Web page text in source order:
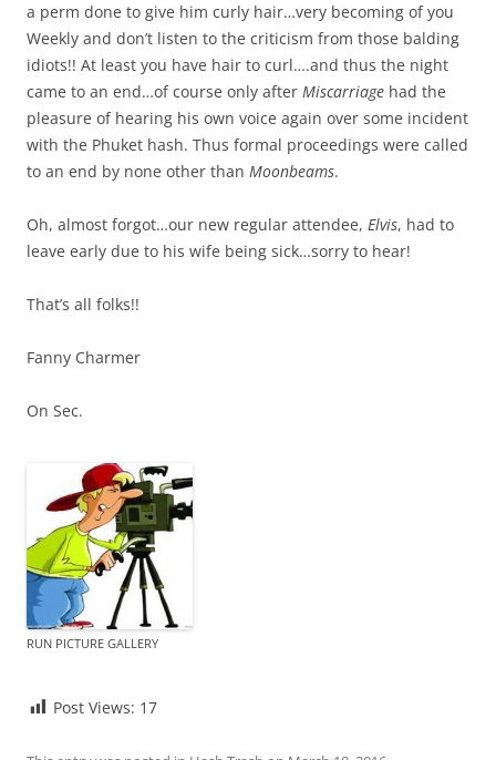
a perm done to give him curly hair…very becoming of you
Weekly and don’t listen to the criticism from those balding
idiots!! At least you have hair to curl….and thus the night
came to an end…of course only after Miscarriage had the
pleasure of hearing his own voice again over some incident
with the Phuket hash. Thus formal proceedings were called
to an end by none other than Moonbeams.
Oh, almost forgot…our new regular attendee, Elvis, had to
leave early due to his wife being sick…sorry to hear!
That’s all folks!!
Fanny Charmer
On Sec.
RUN PICTURE GALLERY
Post Views: 17